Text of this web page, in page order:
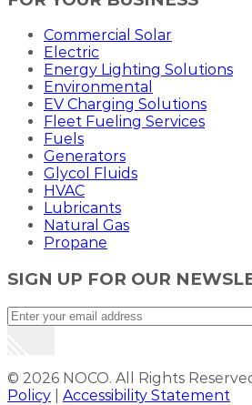
Commercial Solar
Electric
Energy Lighting Solutions
Environmental
EV Charging Solutions
Fleet Fueling Services
Fuels
Generators
Glycol Fluids
HVAC
Lubricants
Natural Gas
Propane
SIGN UP FOR OUR
© 2026 NOCO. All Rights
Policy
Accessibility Statement